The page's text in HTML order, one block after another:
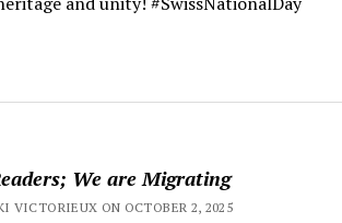
We are Migrating
VICTORIEUX ON OCTOBER 2, 2025